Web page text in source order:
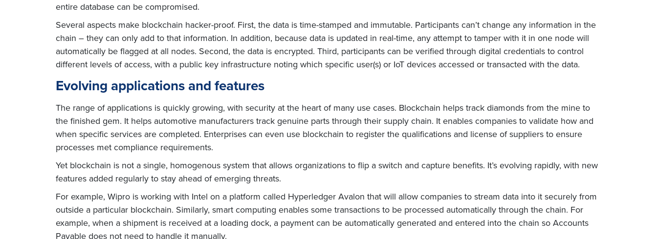
entire database can be compromised.
Several aspects make blockchain hacker-proof. First, the data is time-stamped and immutable. Participants can’t change any information in the
chain – they can only add to that information. In addition, because data is updated in real-time, any attempt to tamper with it in one node will
automatically be flagged at all nodes. Second, the data is encrypted. Third, participants can be verified through digital credentials to control
different levels of access, with a public key infrastructure noting which specific user(s) or IoT devices accessed or transacted with the data.
Evolving applications and features
The range of applications is quickly growing, with security at the heart of many use cases. Blockchain helps track diamonds from the mine to
the finished gem. It helps automotive manufacturers track genuine parts through their supply chain. It enables companies to validate how and
when specific services are completed. Enterprises can even use blockchain to register the qualifications and license of suppliers to ensure
processes met compliance requirements.
Yet blockchain is not a single, homogenous system that allows organizations to flip a switch and capture benefits. It’s evolving rapidly, with new
features added regularly to stay ahead of emerging threats.
For example, Wipro is working with Intel on a platform called Hyperledger Avalon that will allow companies to stream data into it securely from
outside a particular blockchain. Similarly, smart computing enables some transactions to be processed automatically through the chain. For
example, when a shipment is received at a loading dock, a payment can be automatically generated and entered into the chain so Accounts
Payable does not need to handle it manually.